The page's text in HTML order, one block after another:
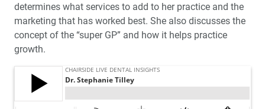
determines what services to add to her practice and the
marketing that has worked best. She also discusses the
concept of the “super GP” and how it helps practice
growth.